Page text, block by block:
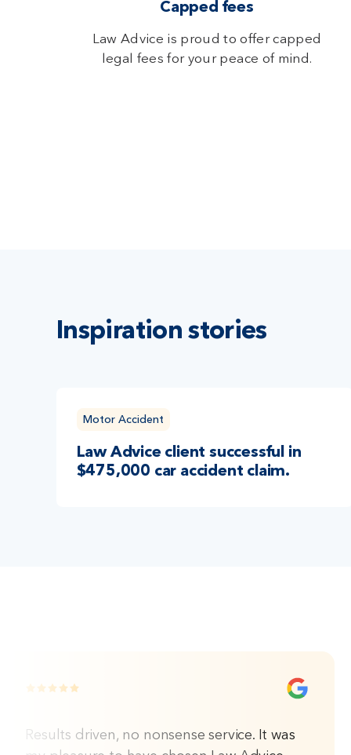
Capped fees
Law Advice is proud to offer capped
legal fees for your peace of mind.
Inspiration stories
Motor Accident
Law Advice client successful in
$475,000 car accident claim.
Results driven, no nonsense service. It was